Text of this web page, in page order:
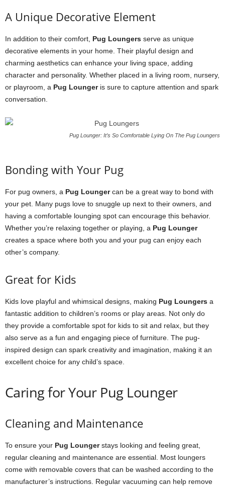
A Unique Decorative Element
In addition to their comfort, Pug Loungers serve as unique
decorative elements in your home. Their playful design and
charming aesthetics can enhance your living space, adding
character and personality. Whether placed in a living room, nursery,
or playroom, a Pug Loungeris sure to capture attention and spark
conversation.
Pug Lounger: It’s So Comfortable Lying On The Pug Loungers
Bonding with Your Pug
For pug owners, a Pug Loungercan be a great way to bond with
your pet. Many pugs love to snuggle up next to their owners, and
having a comfortable lounging spot can encourage this behavior.
Whether you’re relaxing together or playing, a Pug Lounger
creates a space where both you and your pug can enjoy each
other’s company.
Great for Kids
Kids love playful and whimsical designs, making Pug Loungers a
fantastic addition to children’s rooms or play areas. Not only do
they provide a comfortable spot for kids to sit and relax, but they
also serve as a fun and engaging piece of furniture. The pug-
inspired design can spark creativity and imagination, making it an
excellent choice for any child’s space.
Caring for Your Pug Lounger
Cleaning and Maintenance
To ensure your Pug Loungerstays looking and feeling great,
regular cleaning and maintenance are essential. Most loungers
come with removable covers that can be washed according to the
manufacturer’s instructions. Regular vacuuming can help remove